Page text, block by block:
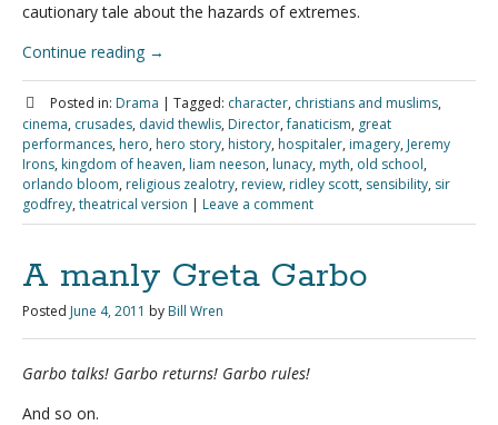
cautionary tale about the hazards of extremes.
Continue reading →
Posted in: Drama | Tagged: character, christians and muslims,
cinema, crusades, david thewlis, Director,fanaticism, great
performances, hero, hero story, history, hospitaler, imagery, Jeremy
Irons, kingdom of heaven, liam neeson, lunacy, myth, old school,
orlando bloom, religious zealotry, review, ridley scott, sensibility, sir
godfrey, theatrical version | Leave a comment
A manly Greta Garbo
Posted June 4, 2011 by Bill Wren
Garbo talks! Garbo returns! Garbo rules!
And so on.